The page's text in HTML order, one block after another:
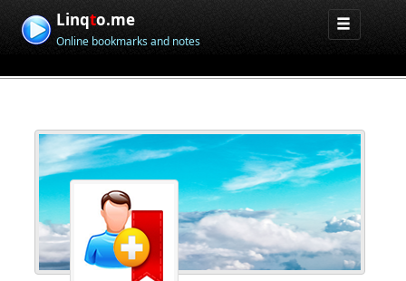
Linqto.me
Online bookmarks and notes